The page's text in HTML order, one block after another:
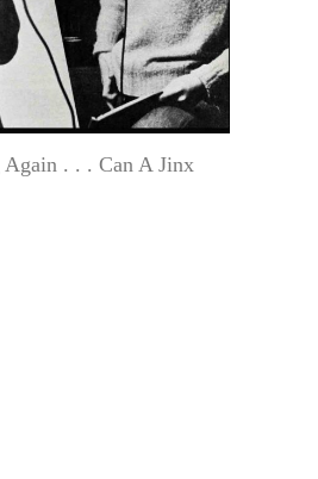
Again . . . Can A Jinx